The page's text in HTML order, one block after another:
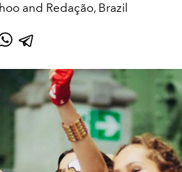
and Redação, Brazil